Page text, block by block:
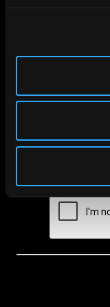
Company Name